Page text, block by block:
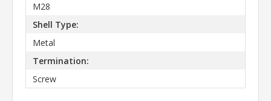
M28
Shell Type:
Metal
Termination:
Screw